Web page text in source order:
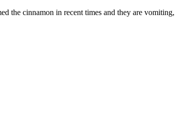
the cinnamon in recent times and they are